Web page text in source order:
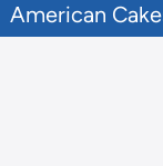
American